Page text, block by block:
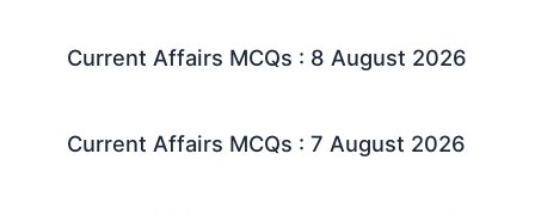
Current Affairs MCQs : 8 August 2026
Current Affairs MCQs : 7 August 2026